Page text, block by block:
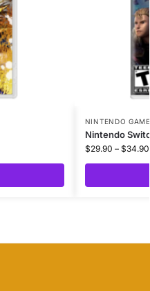
NINTENDO
Nintendo
$29.90 – $34.90